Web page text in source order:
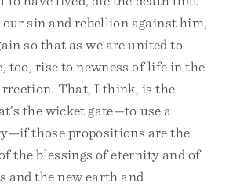
our sin and rebellion against him,
so that as we are united to
too, rise to newness of life in the
That, I think, is the
the wicket gate—to use a
those propositions are the
the blessings of eternity and of
and the new earth and